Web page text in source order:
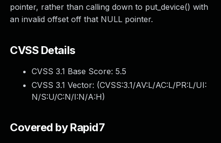
pointer, rather than calling down to put_device() with
an invalid offset off that NULL pointer.
CVSS Details
CVSS 3.1 Base Score: 5.5
CVSS 3.1 Vector: (CVSS:3.1/AV:L/AC:L/PR:L/UI:
N/S:U/C:N/I:N/A:H)
Covered by Rapid7